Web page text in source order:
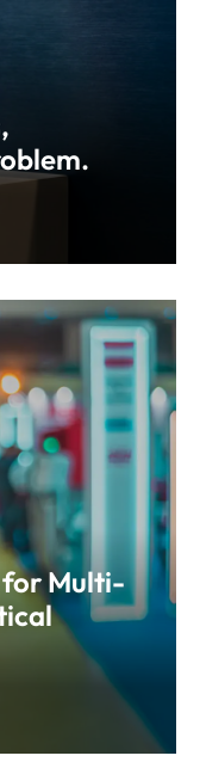
for Multi-